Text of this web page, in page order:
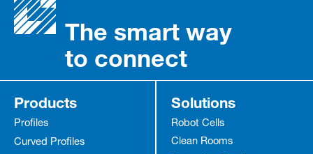
The smart way
to connect
Products
Profiles
Curved Profiles
Solutions
Robot Cells
Clean Rooms